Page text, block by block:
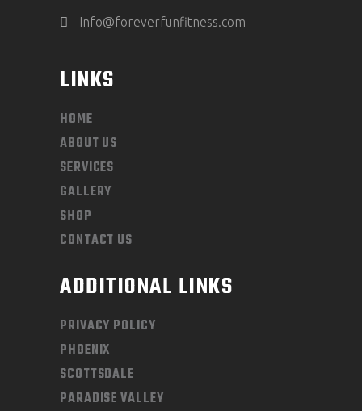
Info@foreverfunfitness.com
LINKS
HOME
ABOUT US
SERVICES
GALLERY
SHOP
CONTACT US
ADDITIONAL LINKS
PRIVACY POLICY
PHOENIX
SCOTTSDALE
PARADISE VALLEY